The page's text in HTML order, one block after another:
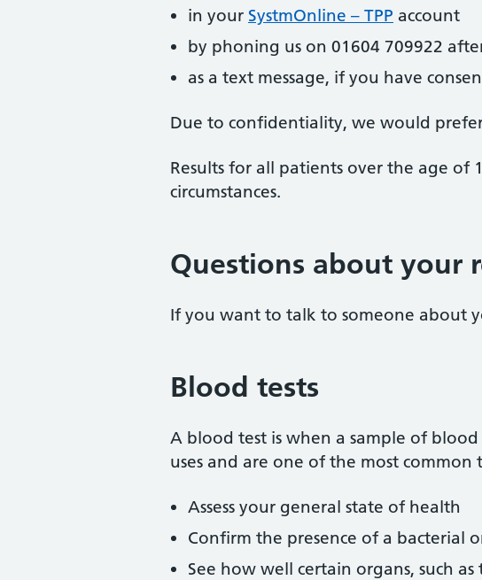
in your SystmOnline – TPP account
by phoning us on 01604 709922
as a text message, if you have
Due to confidentiality, we would
Results for all patients over the age
circumstances.
Questions about your
If you want to talk to someone about
Blood tests
A blood test is when a sample of
uses and are one of the most
Assess your general state of health
Confirm the presence of a bacterial
See how well certain organs, such